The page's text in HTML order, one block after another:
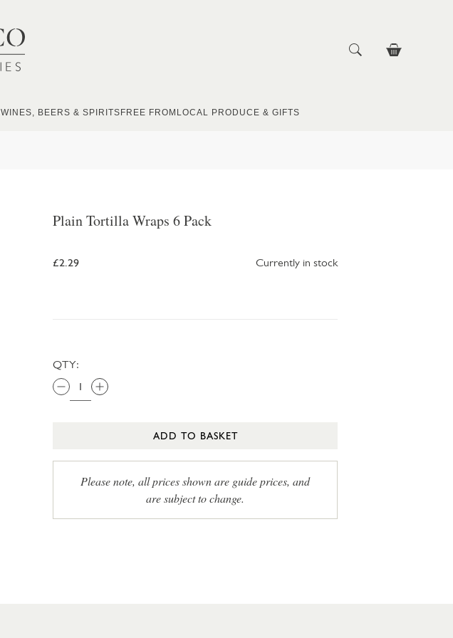
WINES, BEERS & SPIRITS FREE FROM LOCAL PRODUCE & GIFTS
Plain Tortilla Wraps 6 Pack
£2.29 Currently in stock
QTY:
ADD TO BASKET
Please note, all prices shown are guide prices, and
are subject to change.